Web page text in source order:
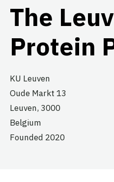
The
Protein
KU Leuven
Oude Markt 13
Leuven, 3000
Belgium
Founded 2020